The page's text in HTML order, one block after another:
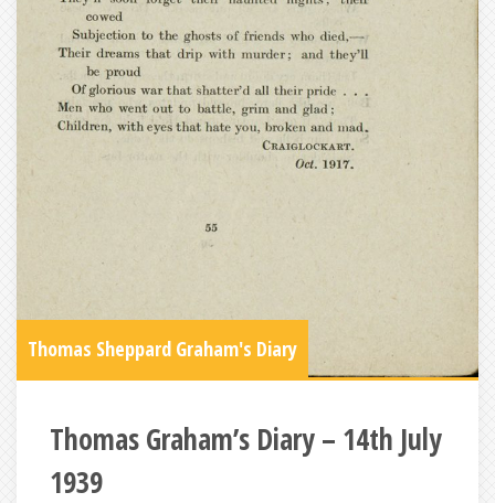
Thomas Sheppard Graham's Diary
Thomas Graham’s Diary – 14th July
1939